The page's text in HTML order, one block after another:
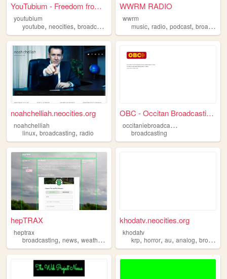
YouTubium - Freedom from you...
youtubium
youtube, neocities, broadcasting video,media
WWRM RADIO
wwrm
music,radio,podcast,broadcasting
noahchelliah.neocities.org
noahchelliah
linux, broadcasting, radio
OBC - Occitan Broadcasting C...
o
ccitaniebroadcastingcompany
broadcasting
hepTRAX
heptrax
broadcasting, news, weather , ,spirituality
khodatv.neocities.org
khodatv
krp,horror,au,analog,broadcasting